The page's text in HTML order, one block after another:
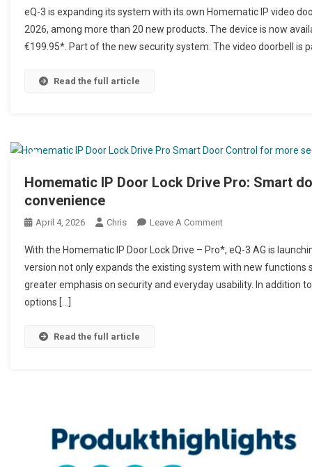
eQ-3 is expanding its system with its own Homematic IP video
2026, among more than 20 new products. The device is now
€199.95*. Part of the new security system: The video doorbell
Read the full article
Homematic IP Door Lock Drive Pro: Smart
convenience
April 4, 2026 Chris Leave A Comment
With the Homematic IP Door Lock Drive – Pro*, eQ-3 AG is
version not only expands the existing system with new functions
greater emphasis on security and everyday usability. In addition
options […]
Read the full article